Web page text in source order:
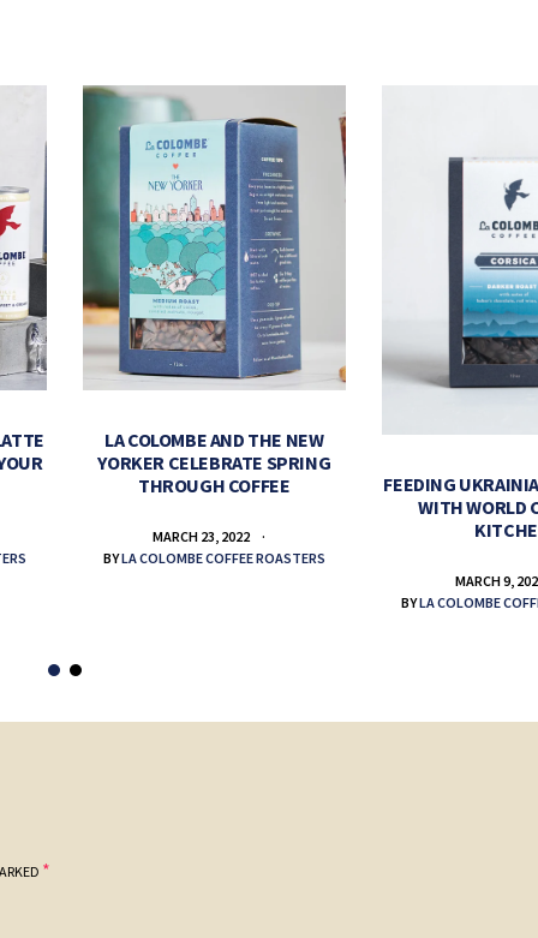
LA COLOMBE AND THE NEW
YORKER CELEBRATE SPRING
THROUGH COFFEE
MARCH 23, 2022
BYLA COLOMBE COFFEE ROASTERS
FEEDING
WITH WORLD
MARCH 9,
BYLA COLOMBE
*